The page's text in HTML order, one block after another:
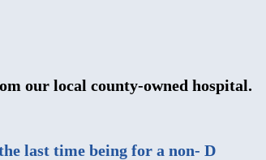
our local county-owned hospital.
last time being for a non- D